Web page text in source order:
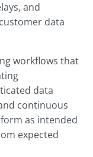
and
data
workflows that
data
continuous
as intended
expected